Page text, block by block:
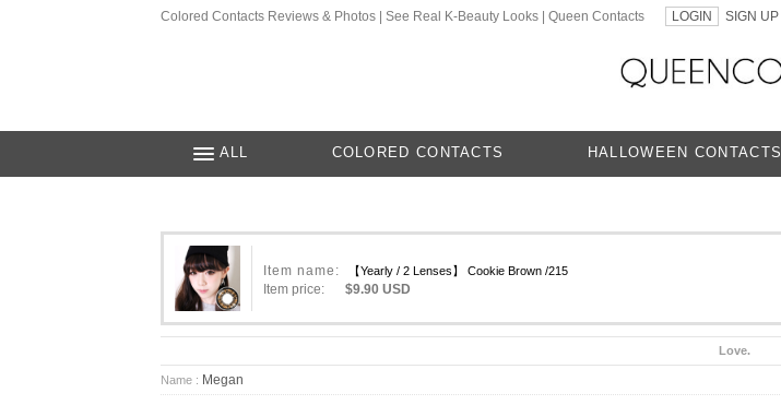
Colored Contacts Reviews & Photos | See Real K-Beauty Looks | Queen Contacts LOGIN SIGN UP
ALL COLORED CONTACTS HALLOWEEN CONTACTS
Item name: 【Yearly / 2 Lenses】 Cookie Brown /215
Item price: $9.90 USD
Love.
Name : Megan